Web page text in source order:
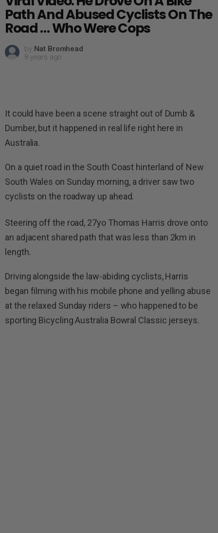
Path And Abused Cyclists On The
Road … Who Were Cops
by Nat Bromhead
8 years ago
It could have been a scene straight out of Dumb &
Dumber, but it happened in real life right here in
Australia.
On a quiet road in the South Coast hinterland of New
South Wales on Sunday morning, a driver saw two
cyclists on the roadway up ahead.
Steering off the road, 27yo Thomas Harris drove onto
an adjacent shared path that was less than 2km in
length.
Driving alongside the law-abiding cyclists, Harris
began filming with his mobile phone and yelling abuse
at the relaxed Sunday riders – who happened to be
sporting Bicycling Australia Bowral Classic jerseys.